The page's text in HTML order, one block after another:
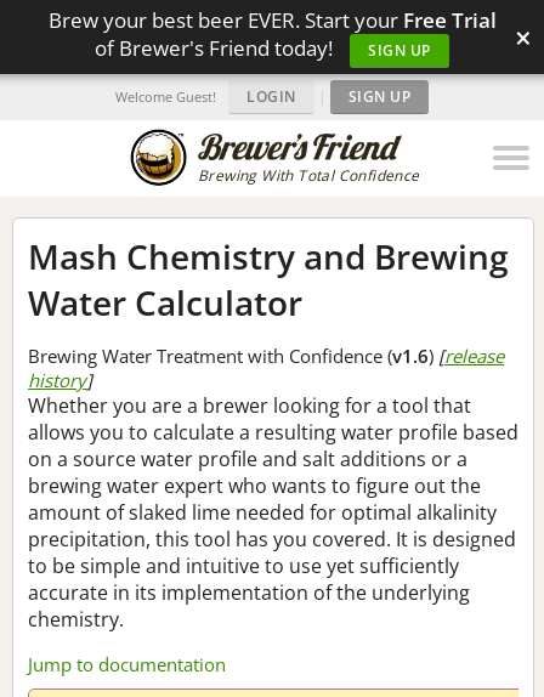
Brew your best beer EVER. Start your Free Trial
of Brewer's Friend today!
SIGN UP ×
Brewing With Total Confidence
Welcome Guest! LOGIN | SIGN UP
Mash Chemistry and Brewing
Water Calculator
Brewing Water Treatment with Confidence (v1.6) [release
history]
Whether you are a brewer looking for a tool that
allows you to calculate a resulting water profile based
on a source water profile and salt additions or a
brewing water expert who wants to figure out the
amount of slaked lime needed for optimal alkalinity
precipitation, this tool has you covered. It is designed
to be simple and intuitive to use yet sufficiently
accurate in its implementation of the underlying
chemistry.
Jump to documentation